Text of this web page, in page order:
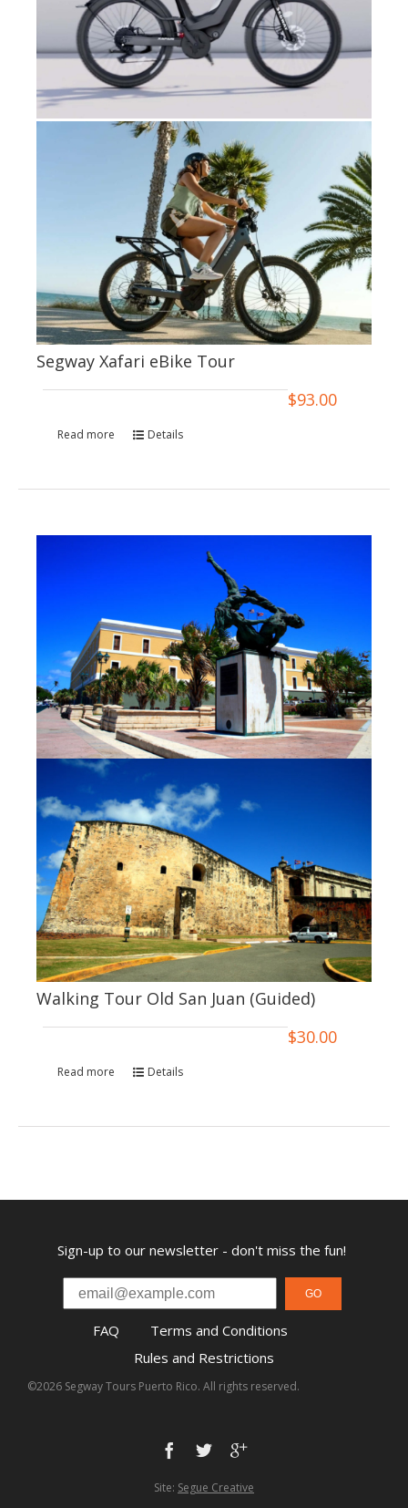
Segway Xafari eBike Tour
$93.00
Read more Details
Walking Tour Old San Juan (Guided)
$30.00
Read more Details
Sign-up to our newsletter - don't miss the fun!
GO
FAQ
Terms and Conditions
Rules and Restrictions
©2026 Segway Tours Puerto Rico. All rights reserved.
Site: Segue Creative